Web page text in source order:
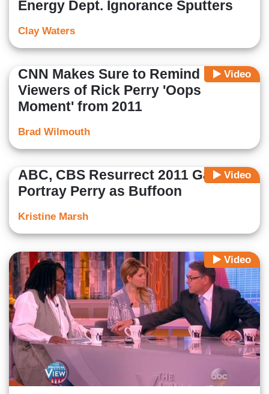
Energy Dept. Ignorance Sputters
Clay Waters
Video
CNN Makes Sure to Remind
Viewers of Rick Perry 'Oops
Moment' from 2011
Brad Wilmouth
Video
ABC, CBS Resurrect 2011 Gaffe to
Portray Perry as Buffoon
Kristine Marsh
Video